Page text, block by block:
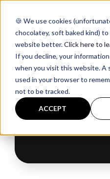
🍪 We use cookies
chocolatey, soft baked kind) to
website better.Click here to
If you decline, your
when you visit this website. A
used in your browser to
not to be tracked.
ACCEPT
Case
Blog